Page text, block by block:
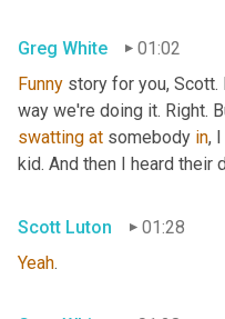
Greg White
01:02
Funny story for you, Scott.
swatting at somebody in,
kid. And then I heard their
Scott Luton
01:28
Yeah.